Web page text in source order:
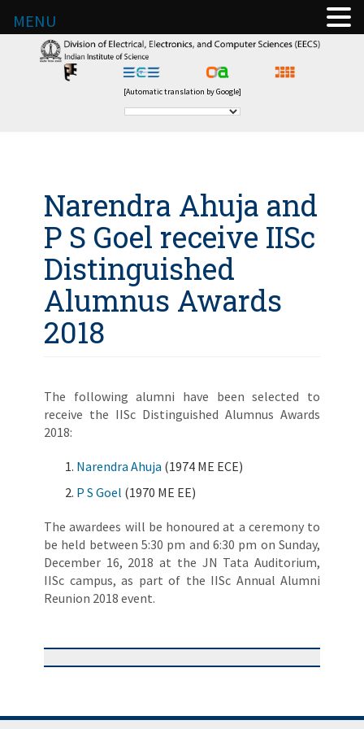
[Automatic translation by Google]
Narendra Ahuja and
P S Goel receive IISc
Distinguished
Alumnus Awards
2018
The following alumni have been selected to
receive the IISc Distinguished Alumnus Awards
2018:
Narendra Ahuja (1974 ME ECE)
P S Goel (1970 ME EE)
The awardees will be honoured at a ceremony to
be held between 5:30 pm and 6:30 pm on Sunday,
December 16, 2018 at the JN Tata Auditorium,
IISc campus, as part of the IISc Annual Alumni
Reunion 2018 event.
MENU